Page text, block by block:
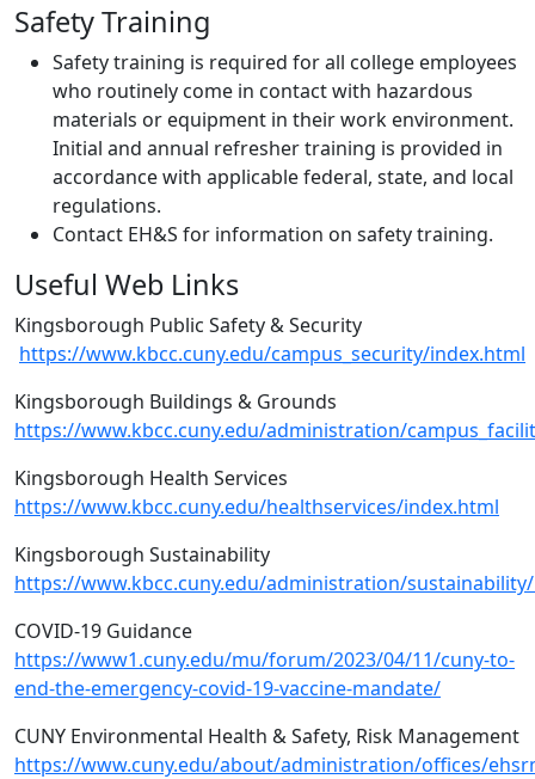
Safety Training
Safety training is required for all college employees
who routinely come in contact with hazardous
materials or equipment in their work environment.
Initial and annual refresher training is provided in
accordance with applicable federal, state, and local
regulations.
Contact EH&S for information on safety training.
Useful Web Links
Kingsborough Public Safety & Security
https://www.kbcc.cuny.edu/campus_security/index.html
Kingsborough Buildings & Grounds
https://www.kbcc.cuny.edu/administration/
Kingsborough Health Services
https://www.kbcc.cuny.edu/healthservices/index.html
Kingsborough Sustainability
https://www.kbcc.cuny.edu/administration/
COVID-19 Guidance
https://www1.cuny.edu/mu/forum/2023/04/11/cuny-to-
end-the-emergency-covid-19-vaccine-mandate/
CUNY Environmental Health & Safety, Risk Management
https://www.cuny.edu/about/administration/offices/